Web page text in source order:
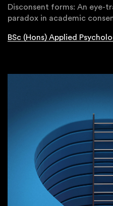
Disconsent forms: An eye-
paradox in academic
BSc (Hons) Applied